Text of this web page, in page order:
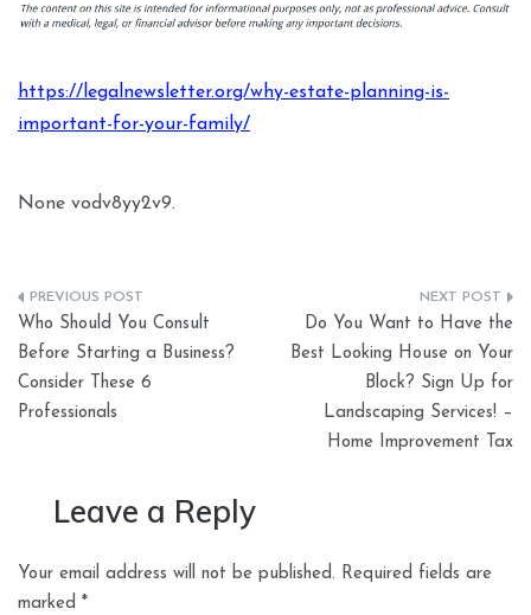
https://legalnewsletter.org/why-estate-planning-is-
important-for-your-family/
None vodv8yy2v9.
Post
navigation
Who Should You Consult
Before Starting a Business?
Consider These 6
Professionals
Do You Want to Have the
Best Looking House on Your
Block? Sign Up for
Landscaping Services! –
Home Improvement Tax
Leave a Reply
Your email address will not be published. Required fields are
marked *